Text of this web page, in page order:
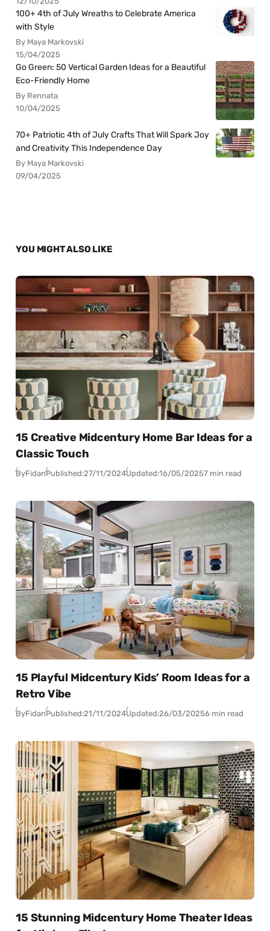
100+ 4th of July Wreaths to Celebrate America
with Style
By Maya Markovski
15/04/2025
Go Green: 50 Vertical Garden Ideas for a Beautiful
Eco-Friendly Home
By Rennata
10/04/2025
70+ Patriotic 4th of July Crafts That Will Spark Joy
and Creativity This Independence Day
By Maya Markovski
09/04/2025
YOU MIGHT ALSO LIKE
15 Creative Midcentury Home Bar Ideas for a
Classic Touch
ByFidanPublished:27/11/2024Updated:16/05/20257 min read
15 Playful Midcentury Kids’ Room Ideas for a
Retro Vibe
ByFidanPublished:21/11/2024Updated:26/03/20256 min read
15 Stunning Midcentury Home Theater Ideas